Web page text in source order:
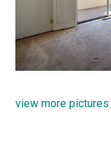
view more pictures